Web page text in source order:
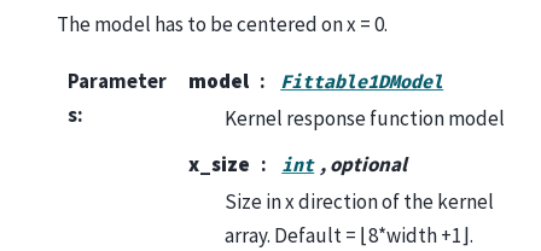
The model has to be centered on x = 0.
Parameter
s:
model Fittable1DModel
Kernel response function model
x_size
int , optional
Size in x direction of the kernel
array. Default = ⌊8*width +1⌋.